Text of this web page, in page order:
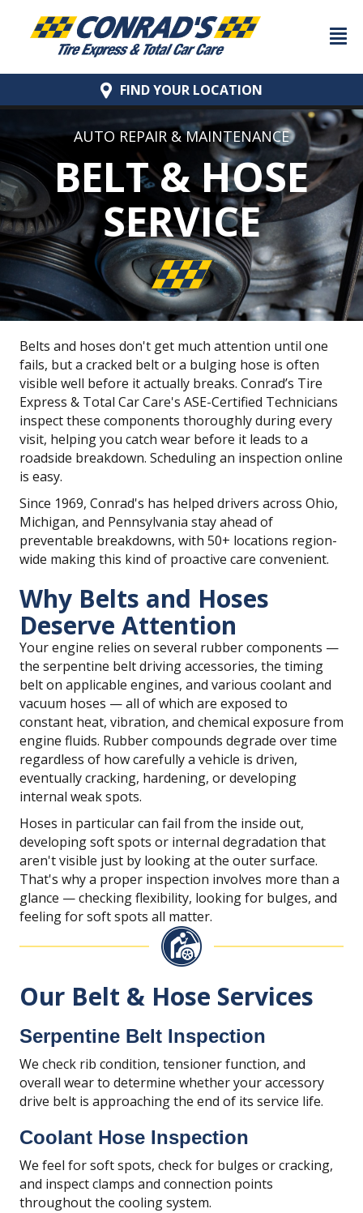
FIND YOUR LOCATION
AUTO REPAIR & MAINTENANCE
BELT & HOSE
SERVICE
Belts and hoses don't get much attention until one
fails, but a cracked belt or a bulging hose is often
visible well before it actually breaks. Conrad’s Tire
Express & Total Car Care's ASE-Certified Technicians
inspect these components thoroughly during every
visit, helping you catch wear before it leads to a
roadside breakdown. Scheduling an inspection online
is easy.
Since 1969, Conrad's has helped drivers across Ohio,
Michigan, and Pennsylvania stay ahead of
preventable breakdowns, with 50+ locations region-
wide making this kind of proactive care convenient.
Why Belts and Hoses
Deserve Attention
Your engine relies on several rubber components —
the serpentine belt driving accessories, the timing
belt on applicable engines, and various coolant and
vacuum hoses — all of which are exposed to
constant heat, vibration, and chemical exposure from
engine fluids. Rubber compounds degrade over time
regardless of how carefully a vehicle is driven,
eventually cracking, hardening, or developing
internal weak spots.
Hoses in particular can fail from the inside out,
developing soft spots or internal degradation that
aren't visible just by looking at the outer surface.
That's why a proper inspection involves more than a
glance — checking flexibility, looking for bulges, and
feeling for soft spots all matter.
Our Belt & Hose Services
Serpentine Belt Inspection
We check rib condition, tensioner function, and
overall wear to determine whether your accessory
drive belt is approaching the end of its service life.
Coolant Hose Inspection
We feel for soft spots, check for bulges or cracking,
and inspect clamps and connection points
throughout the cooling system.